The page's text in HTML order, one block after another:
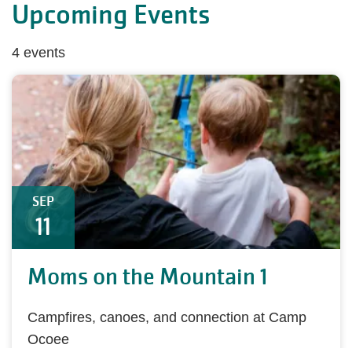
Upcoming Events
4 events
SEP
11
Moms on the Mountain 1
Campfires, canoes, and connection at Camp
Ocoee